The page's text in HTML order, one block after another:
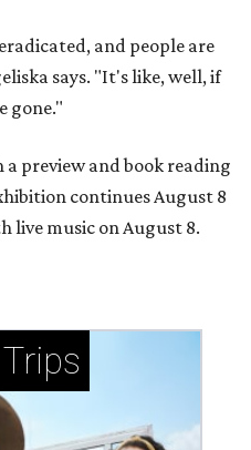
and people are
says. "It's like, well, if
gone."
preview and book reading
continues August 8
live music on August 8.